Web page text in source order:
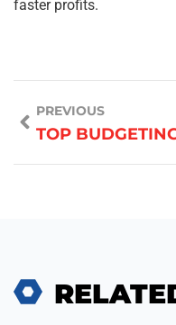
faster profits.
PREVIOUS